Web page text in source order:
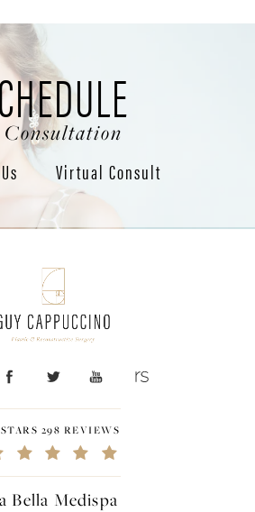
Virtual Consult
298 REVIEWS
Bella Medispa